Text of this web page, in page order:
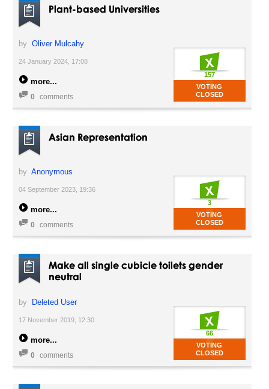
Plant-based Universities
byOliver Mulcahy
24 January 2024, 17:08
157
VOTING
CLOSED
more
0 comments
Asian Representation
byAnonymous
04 September 2023, 19:36
3
VOTING
CLOSED
more
0 comments
Make all single cubicle toilets gender
neutral
by Deleted User
17 November 2019, 12:30
66
VOTING
CLOSED
more
0 comments